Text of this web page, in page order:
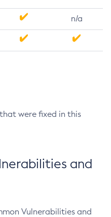
n/a
were fixed in this
and
Vulnerabilities and